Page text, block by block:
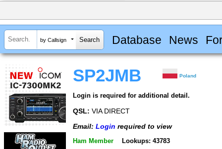
by Callsign Database News
SP2JMB Poland
Login is required for additional detail.
QSL: VIA DIRECT
Email: Login required to view
Ham Member Lookups: 43783